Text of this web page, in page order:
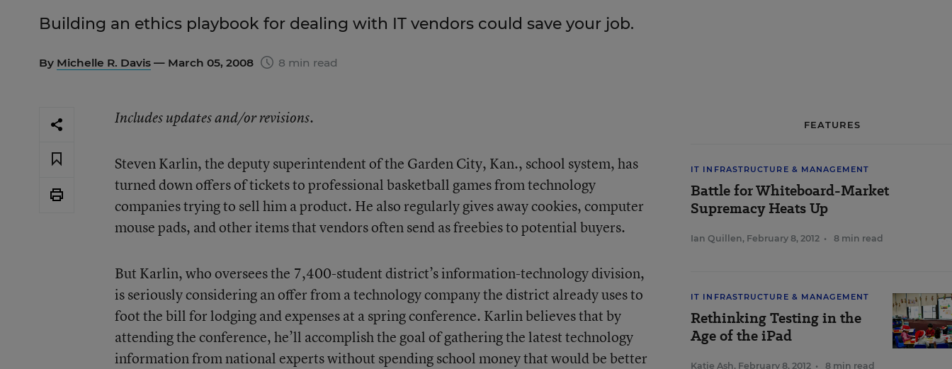
Building an ethics playbook for dealing with IT vendors could save your job.
By Michelle R. Davis — March 05, 2008 8 min read
Includes updates and/or revisions.
Steven Karlin, the deputy superintendent of the Garden City, Kan., school system, has
turned down offers of tickets to professional basketball games from technology
companies trying to sell him a product. He also regularly gives away cookies, computer
mouse pads, and other items that vendors often send as freebies to potential buyers.
But Karlin, who oversees the 7,400-student district’s information-technology division,
is seriously considering an offer from a technology company the district already uses to
foot the bill for lodging and expenses at a spring conference. Karlin believes that by
attending the conference, he’ll accomplish the goal of gathering the latest technology
information from national experts without spending school money that would be better
FEATURES
IT INFRASTRUCTURE & MANAGEMENT
Battle for Whiteboard-Market
Supremacy Heats Up
Ian Quillen, February 8, 2012 • 8 min read
IT INFRASTRUCTURE & MANAGEMENT
Rethinking Testing in the
Age of the iPad
Katie Ash, February 8, 2012 • 8 min read